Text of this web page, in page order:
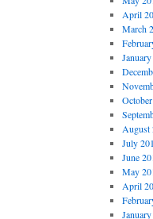
April
March
August
July
June
May
April